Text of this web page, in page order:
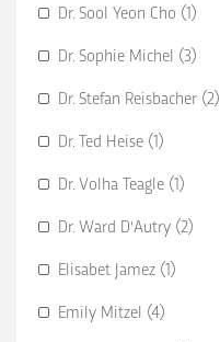
Dr. Sool Yeon Cho (1)
Dr. Sophie Michel (3)
Dr. Stefan Reisbacher (2)
Dr. Ted Heise (1)
Dr. Volha Teagle (1)
Dr. Ward D'Autry (2)
Elisabet Jamez (1)
Emily Mitzel (4)